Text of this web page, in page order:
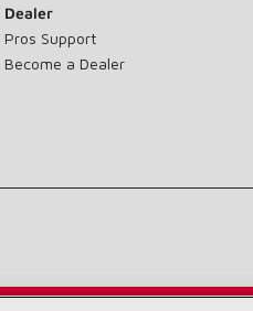
Dealer
Pros Support
Become a Dealer